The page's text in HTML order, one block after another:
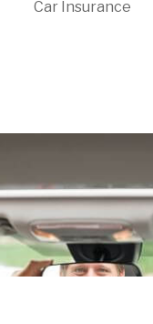
Car Insurance